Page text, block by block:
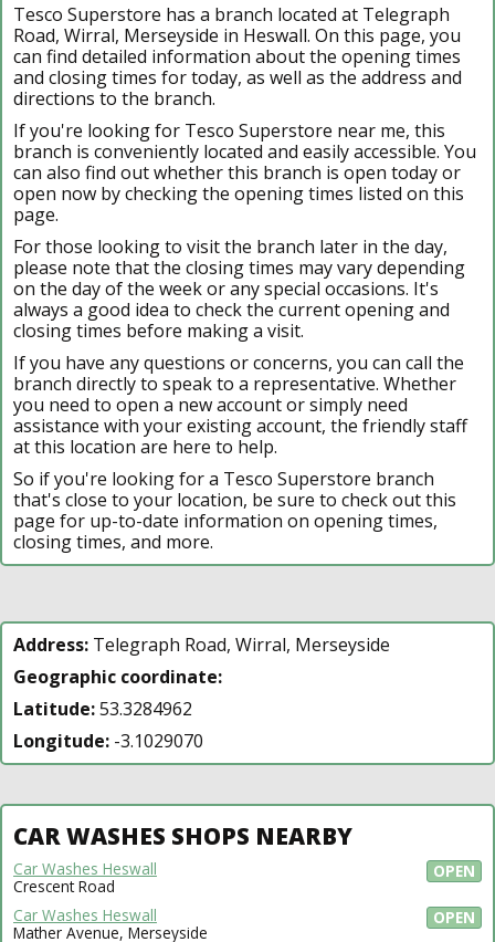
Tesco Superstore has a branch located at Telegraph
Road, Wirral, Merseyside in Heswall. On this page, you
can find detailed information about the opening times
and closing times for today, as well as the address and
directions to the branch.
If you're looking for Tesco Superstore near me, this
branch is conveniently located and easily accessible. You
can also find out whether this branch is open today or
open now by checking the opening times listed on this
page.
For those looking to visit the branch later in the day,
please note that the closing times may vary depending
on the day of the week or any special occasions. It's
always a good idea to check the current opening and
closing times before making a visit.
If you have any questions or concerns, you can call the
branch directly to speak to a representative. Whether
you need to open a new account or simply need
assistance with your existing account, the friendly staff
at this location are here to help.
So if you're looking for a Tesco Superstore branch
that's close to your location, be sure to check out this
page for up-to-date information on opening times,
closing times, and more.
Address: Telegraph Road, Wirral, Merseyside
Geographic coordinate:
Latitude:53.3284962
Longitude: -3.1029070
CAR WASHES SHOPS NEARBY
OPEN
Car Washes Heswall
Crescent Road
OPEN
Car Washes Heswall
Mather Avenue, Merseyside